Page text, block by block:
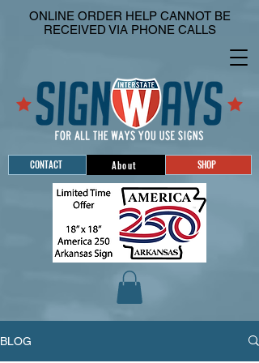
CONTACT About SHOP
ONLINE ORDER HELP CANNOT BE
RECEIVED VIA PHONE CALLS
BLOG